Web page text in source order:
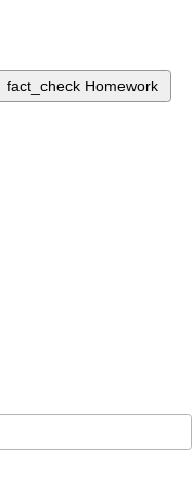
fact_check Homework